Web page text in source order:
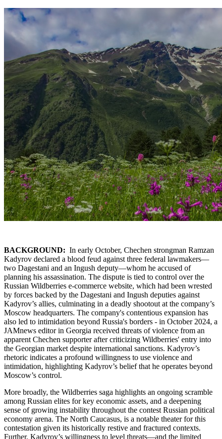
BACKGROUND: In early October, Chechen strongman Ramzan
Kadyrov declared a blood feud against three federal lawmakers—
two Dagestani and an Ingush deputy—whom he accused of
planning his assassination. The dispute is tied to control over the
Russian Wildberries e-commerce website, which had been wrested
by forces backed by the Dagestani and Ingush deputies against
Kadyrov’s allies, culminating in a deadly shootout at the company’s
Moscow headquarters. The company's contentious expansion has
also led to intimidation beyond Russia's borders - in October 2024, a
JAMnews editor in Georgia received threats of violence from an
apparent Chechen supporter after criticizing Wildberries' entry into
the Georgian market despite international sanctions. Kadyrov’s
rhetoric indicates a profound willingness to use violence and
intimidation, highlighting Kadyrov’s belief that he operates beyond
Moscow’s control.
More broadly, the Wildberries saga highlights an ongoing scramble
among Russian elites for key economic assets, and a deepening
sense of growing instability throughout the contest Russian political
economy arena. The North Caucasus, is a notable theater for this
contestation given its historically restive and fractured contexts.
Further, Kadyrov’s willingness to level threats—and the limited